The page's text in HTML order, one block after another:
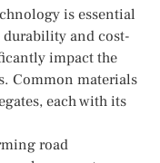
is essential
and cost-
impact the
Common materials
each with its
road